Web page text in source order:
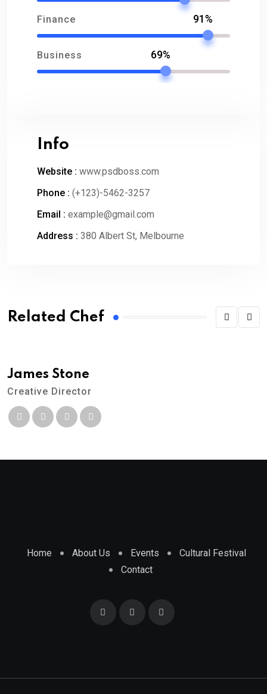
Finance 91%
Business 69%
Info
Website : www.psdboss.com
Phone : (+123)-5462-3257
Email : example@gmail.com
Address : 380 Albert St, Melbourne
Related Chef
James Stone
Creative Director
Home About Us Events
Cultural Festival
Contact